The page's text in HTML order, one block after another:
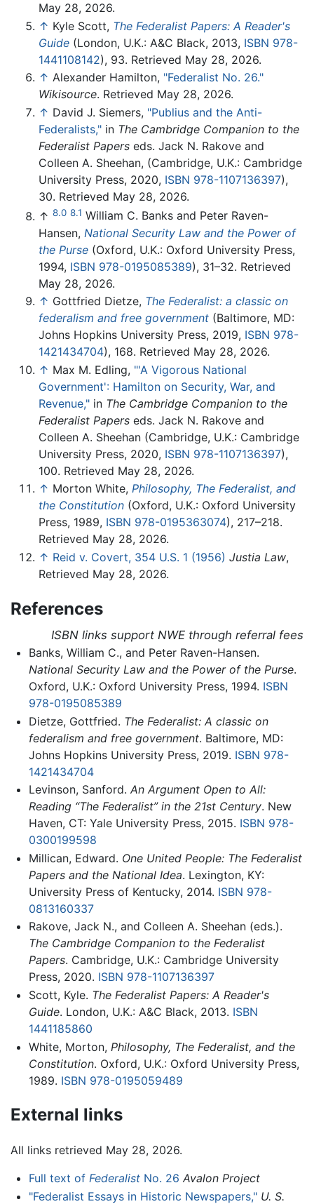
May 28, 2026.
↑ Kyle Scott, The Federalist Papers: A Reader's
Guide (London, U.K.: A&C Black, 2013, ISBN 978-
1441108142), 93. Retrieved May 28, 2026.
↑ Alexander Hamilton, "Federalist No. 26."
Wikisource. Retrieved May 28, 2026.
↑ David J. Siemers, "Publius and the Anti-
Federalists," in The Cambridge Companion to the
Federalist Papers eds. Jack N. Rakove and
Colleen A. Sheehan, (Cambridge, U.K.: Cambridge
University Press, 2020, ISBN 978-1107136397),
30. Retrieved May 28, 2026.
↑ 8.0 8.1 William C. Banks and Peter Raven-
Hansen, National Security Law and the Power of
the Purse (Oxford, U.K.: Oxford University Press,
1994, ISBN 978-0195085389), 31–32. Retrieved
May 28, 2026.
↑ Gottfried Dietze, The Federalist: a classic on
federalism and free government (Baltimore, MD:
Johns Hopkins University Press, 2019, ISBN 978-
1421434704), 168. Retrieved May 28, 2026.
↑ Max M. Edling, "'A Vigorous National
Government': Hamilton on Security, War, and
Revenue," in The Cambridge Companion to the
Federalist Papers eds. Jack N. Rakove and
Colleen A. Sheehan (Cambridge, U.K.: Cambridge
University Press, 2020, ISBN 978-1107136397),
100. Retrieved May 28, 2026.
↑ Morton White, Philosophy, The Federalist, and
the Constitution (Oxford, U.K.: Oxford University
Press, 1989, ISBN 978-0195363074), 217–218.
Retrieved May 28, 2026.
↑ Reid v. Covert, 354 U.S. 1 (1956) Justia Law,
Retrieved May 28, 2026.
References
ISBN links support NWE through referral fees
Banks, William C., and Peter Raven-Hansen.
National Security Law and the Power of the Purse.
Oxford, U.K.: Oxford University Press, 1994. ISBN
978-0195085389
Dietze, Gottfried. The Federalist: A classic on
federalism and free government. Baltimore, MD:
Johns Hopkins University Press, 2019. ISBN 978-
1421434704
Levinson, Sanford. An Argument Open to All:
Reading “The Federalist” in the 21st Century. New
Haven, CT: Yale University Press, 2015. ISBN 978-
0300199598
Millican, Edward. One United People: The Federalist
Papers and the National Idea. Lexington, KY:
University Press of Kentucky, 2014. ISBN 978-
0813160337
Rakove, Jack N., and Colleen A. Sheehan (eds.).
The Cambridge Companion to the Federalist
Papers. Cambridge, U.K.: Cambridge University
Press, 2020. ISBN 978-1107136397
Scott, Kyle. The Federalist Papers: A Reader's
Guide. London, U.K.: A&C Black, 2013. ISBN
1441185860
White, Morton, Philosophy, The Federalist, and the
Constitution. Oxford, U.K.: Oxford University Press,
1989. ISBN 978-0195059489
External links
All links retrieved May 28, 2026.
Full text of FederalistNo. 26 Avalon Project
"Federalist Essays in Historic Newspapers," U. S.